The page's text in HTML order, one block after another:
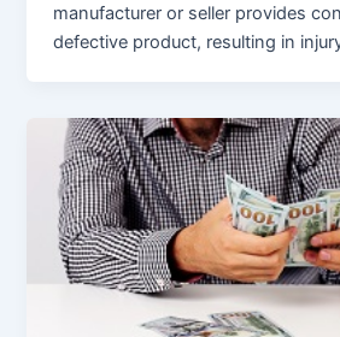
manufacturer or seller provides
defective product, resulting in